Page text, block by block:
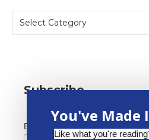
Subscribe
Email Address *
You've Made
Like what you're